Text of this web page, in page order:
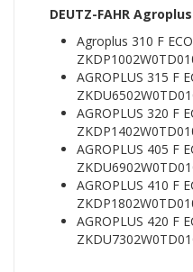
DEUTZ-FAHR Agroplus
Agroplus 310 F
AGROPLUS 315 F
AGROPLUS 320 F
AGROPLUS 405 F
AGROPLUS 410 F
AGROPLUS 420 F